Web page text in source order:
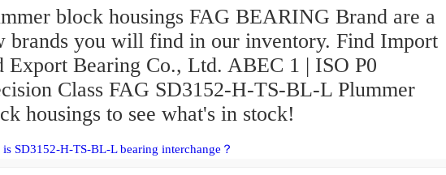
block housings FAG BEARING Brand are a
brands you will find in our inventory. Find Import
Export Bearing Co., Ltd. ABEC 1 | ISO P0
Class FAG SD3152-H-TS-BL-L Plummer
housings to see what's in stock!
is SD3152-H-TS-BL-L bearing interchange？